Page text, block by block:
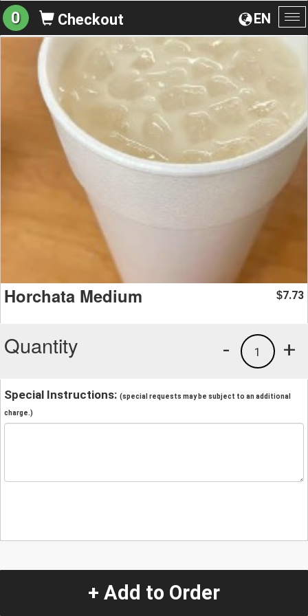
EN
0 Checkout
Horchata Medium $7.73
Quantity +
1
-
Special Instructions: (special requests may be subject to an additional
charge.)
+ Add to Order